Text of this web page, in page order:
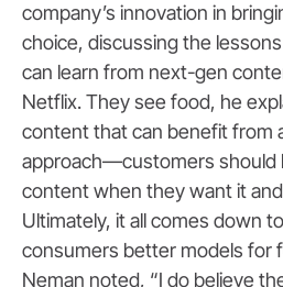
company’s innovation in
choice, discussing the
can learn from next-gen
Netflix. They see food, he
content that can benefit from
approach—customers should
content when they want it
Ultimately, it all comes down
consumers better models for
Neman noted, “I do believe